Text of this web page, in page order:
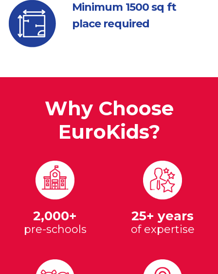
Minimum 1500 sq ft
place required
Why Choose
EuroKids?
2,000+
pre-schools
25+ years
of expertise